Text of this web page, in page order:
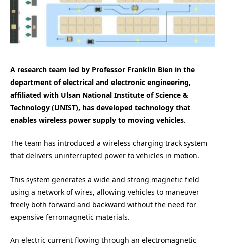
A research team led by Professor Franklin Bien in the
department of electrical and electronic engineering,
affiliated with Ulsan National Institute of Science &
Technology (UNIST), has developed technology that
enables wireless power supply to moving vehicles.
The team has introduced a wireless charging track system
that delivers uninterrupted power to vehicles in motion.
This system generates a wide and strong magnetic field
using a network of wires, allowing vehicles to maneuver
freely both forward and backward without the need for
expensive ferromagnetic materials.
An electric current flowing through an electromagnetic